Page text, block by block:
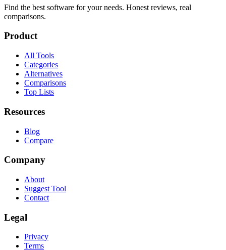
Find the best software for your needs. Honest reviews, real
comparisons.
Product
All Tools
Categories
Alternatives
Comparisons
Top Lists
Resources
Blog
Compare
Company
About
Suggest Tool
Contact
Legal
Privacy
Terms